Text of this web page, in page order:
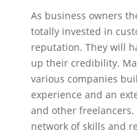
As business owners
totally invested in
reputation. They will
up their credibility.
various companies
experience and an
and other freelancers.
network of skills and